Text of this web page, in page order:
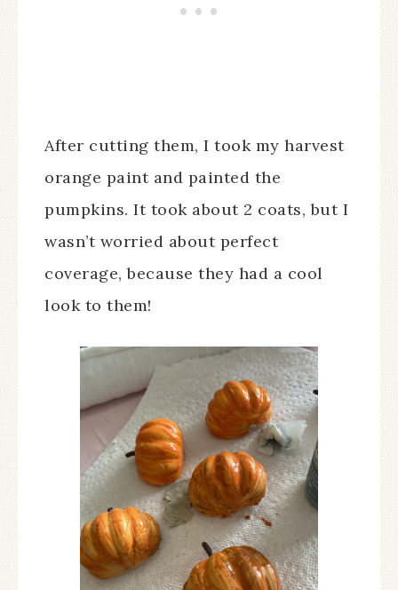
After cutting them, I took my harvest
orange paint and painted the
pumpkins. It took about 2 coats, but I
wasn’t worried about perfect
coverage, because they had a cool
look to them!